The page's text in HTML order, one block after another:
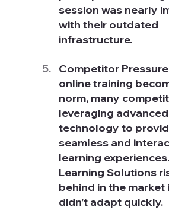
session was nearly
with their outdated
infrastructure.
Competitor
online training
norm, many
leveraging advanced
technology to
seamless and
learning
Learning Solutions
behind in the market
didn’t adapt quickly.